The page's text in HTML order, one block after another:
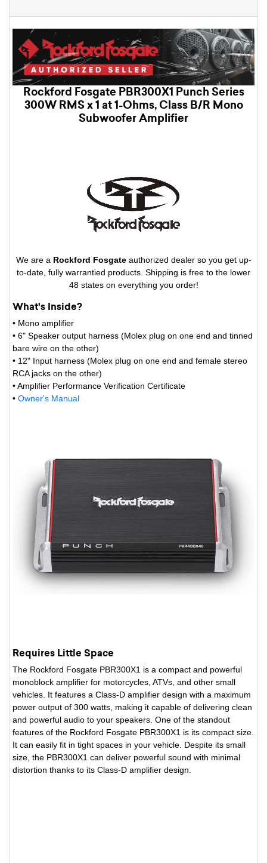
Rockford Fosgate PBR300X1 Punch Series
300W RMS x 1 at 1-Ohms, Class B/R Mono
Subwoofer Amplifier
We are a Rockford Fosgateauthorized dealer so you get up-
to-date, fully warrantied products. Shipping is free to the lower
48 states on everything you order!
What's Inside?
• Mono amplifier
• 6" Speaker output harness (Molex plug on one end and tinned
bare wire on the other)
• 12" Input harness (Molex plug on one end and female stereo
RCA jacks on the other)
• Amplifier Performance Verification Certificate
• Owner's Manual
Requires Little Space
The Rockford Fosgate PBR300X1 is a compact and powerful
monoblock amplifier for motorcycles, ATVs, and other small
vehicles. It features a Class-D amplifier design with a maximum
power output of 300 watts, making it capable of delivering clean
and powerful audio to your speakers. One of the standout
features of the Rockford Fosgate PBR300X1 is its compact size.
It can easily fit in tight spaces in your vehicle. Despite its small
size, the PBR300X1 can deliver powerful sound with minimal
distortion thanks to its Class-D amplifier design.